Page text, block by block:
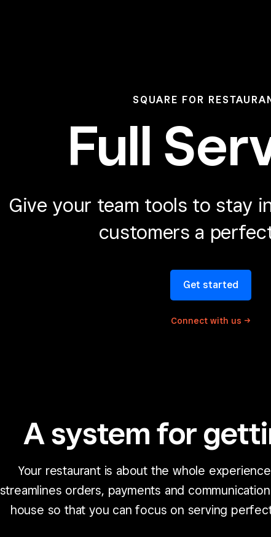
SQUARE FOR
Full
Give your team tools to stay
customers a
Get started
Connect with us
A system for
Your restaurant is about the whole
streamlines orders, payments and
house so that you can focus on serving